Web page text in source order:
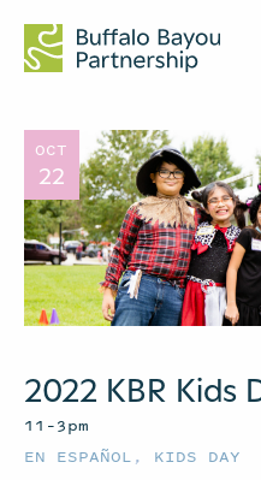
OCT
22
2022 KBR Kids
11–3pm
EN ESPAÑOL , KIDS DAY